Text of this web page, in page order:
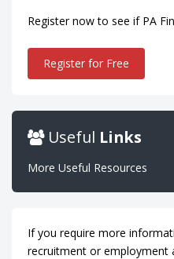
Register now to see if PA
Register for Free
Useful Links
More Useful Resources
If you require more
recruitment or employment